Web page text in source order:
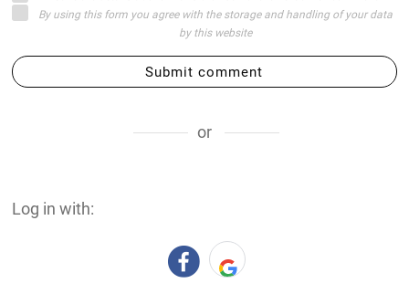
By using this form you agree with the storage and handling of your data
by this website
Submit comment
or
Log in with: